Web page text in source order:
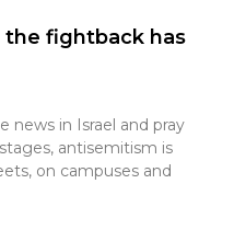
the fightback has
news in Israel and pray
antisemitism is
on campuses and